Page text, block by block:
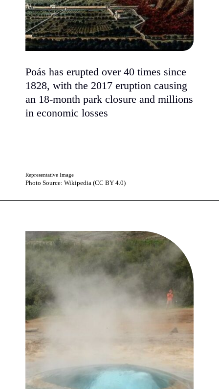
Poás has erupted over 40 times since
1828, with the 2017 eruption causing
an 18-month park closure and millions
in economic losses
Photo Source: Wikipedia (CC BY 4.0)
Representative Image